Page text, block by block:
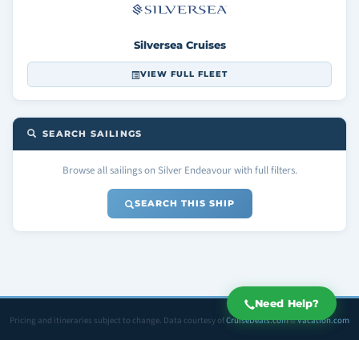
Need Help?
Silversea Cruises
VIEW FULL FLEET
SEARCH SAILINGS
Browse all sailings on Silver Endeavour with full filters.
SEARCH THIS SHIP
Pricing and itineraries subject to change. Data courtesy ofCruiseDeals.com&Vacation.com